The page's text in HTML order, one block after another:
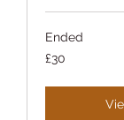
Ended
30
British
£30